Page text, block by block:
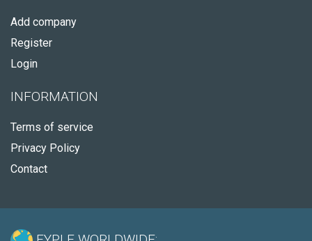
Add company
Register
Login
INFORMATION
Terms of service
Privacy Policy
Contact